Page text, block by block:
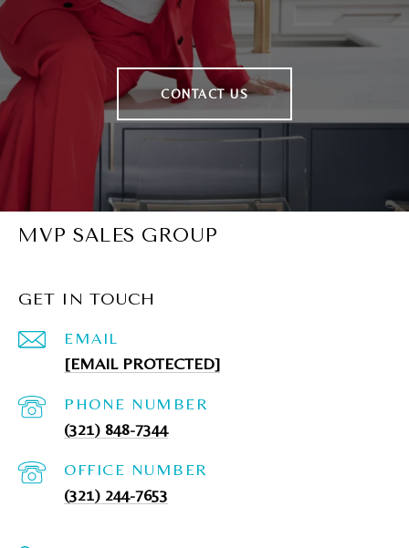
CONTACT US
MVP SALES GROUP
GET IN TOUCH
EMAIL
[EMAIL PROTECTED]
PHONE NUMBER
(321) 848-7344
(321) 244-7653